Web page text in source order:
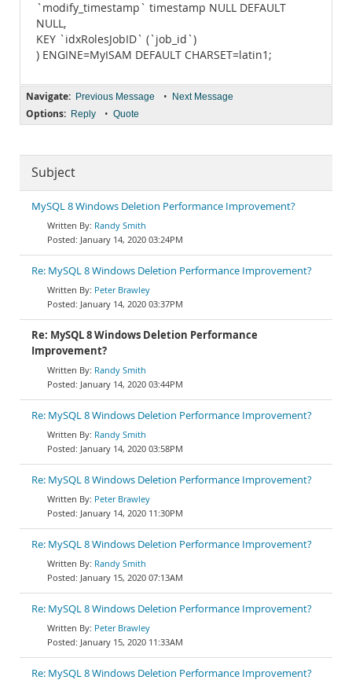
`modify_timestamp` timestamp NULL DEFAULT
NULL,
KEY `idxRolesJobID` (`job_id`)
) ENGINE=MyISAM DEFAULT CHARSET=latin1;
Navigate: Previous Message • Next Message
Options: Reply • Quote
Subject
MySQL 8 Windows Deletion Performance Improvement?
Randy Smith
January 14, 2020 03:24PM
Re: MySQL 8 Windows Deletion Performance Improvement?
Peter Brawley
January 14, 2020 03:37PM
Re: MySQL 8 Windows Deletion Performance
Improvement?
Randy Smith
January 14, 2020 03:44PM
Re: MySQL 8 Windows Deletion Performance Improvement?
Randy Smith
January 14, 2020 03:58PM
Re: MySQL 8 Windows Deletion Performance Improvement?
Peter Brawley
January 14, 2020 11:30PM
Re: MySQL 8 Windows Deletion Performance Improvement?
Randy Smith
January 15, 2020 07:13AM
Re: MySQL 8 Windows Deletion Performance Improvement?
Peter Brawley
January 15, 2020 11:33AM
Re: MySQL 8 Windows Deletion Performance Improvement?